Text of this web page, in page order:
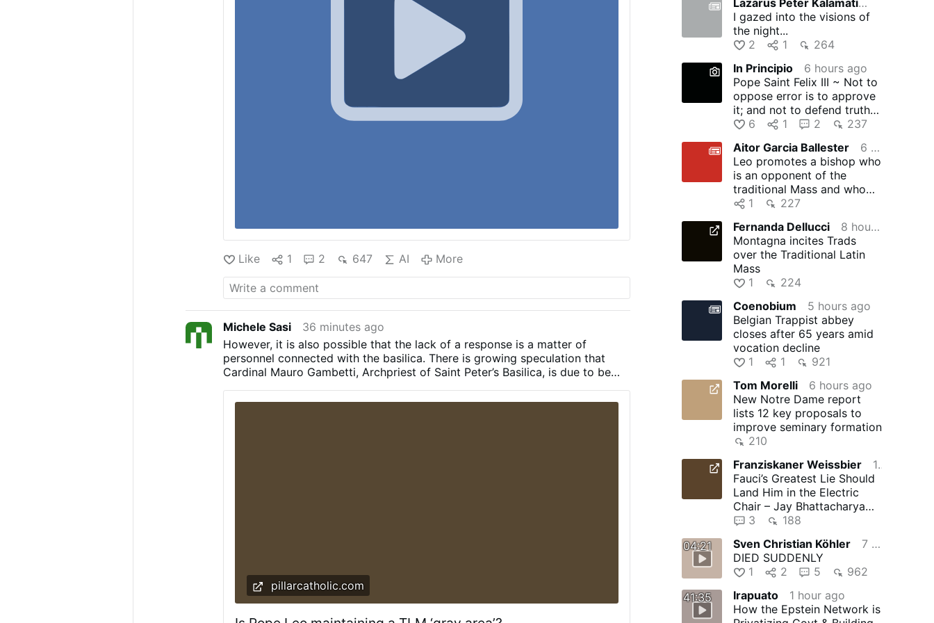
Like 1 2 647 AI More
Michele Sasi
36 minutes ago
However, it is also possible that the lack of a response is a matter of
personnel connected with the basilica. There is growing speculation that
Cardinal Mauro Gambetti, Archpriest of Saint Peter’s Basilica, is due to be
be Cardinal Pietro Parolin, Cardinal Rolandas Makrickas, or Bishop Guido
pillarcatholic.com
I gazed into the visions of
the night...
2
1
264
In Principio
6 hours ago
Pope Saint Felix III ~ Not to
oppose error is to approve
it; and not to defend truth is
to suppress …
6 1 2
237
Aitor Garcia Ballester
6 hours ago
Leo promotes a bishop who
is an opponent of the
traditional Mass and who
allowed another bishop to
1
227
Fernanda Dellucci
8 hours ago
Montagna incites Trads
over the Traditional Latin
Mass
1
224
Coenobium
5 hours ago
Belgian Trappist abbey
closes after 65 years amid
vocation decline
1
1
921
Tom Morelli
6 hours ago
New Notre Dame report
lists 12 key proposals to
improve seminary formation
210
Franziskaner Weissbier
10 hours ago
Fauci’s Greatest Lie Should
Land Him in the Electric
Chair – Jay Bhattacharya
and The Gateway Pundit …
3
188
04:21
Sven Christian Köhler
7 hours ago
DIED SUDDENLY
1
2 5
962
41:35
Irapuato
1 hour ago
How the Epstein Network is